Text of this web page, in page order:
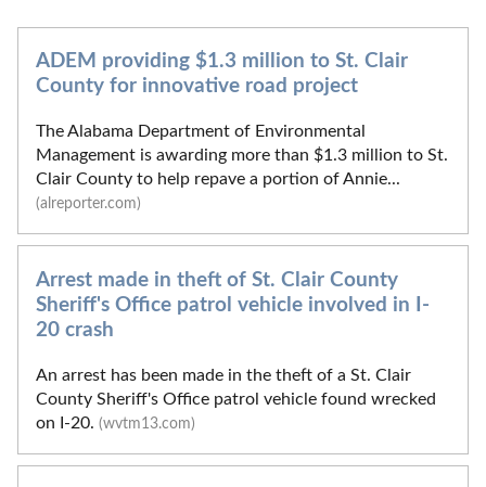
ADEM providing $1.3 million to St. Clair
County for innovative road project
The Alabama Department of Environmental
Management is awarding more than $1.3 million to St.
Clair County to help repave a portion of Annie...
(alreporter.com)
Arrest made in theft of St. Clair County
Sheriff's Office patrol vehicle involved in I-
20 crash
An arrest has been made in the theft of a St. Clair
County Sheriff's Office patrol vehicle found wrecked
on I-20. (wvtm13.com)